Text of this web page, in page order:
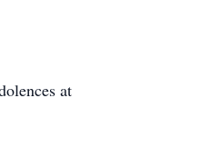
at